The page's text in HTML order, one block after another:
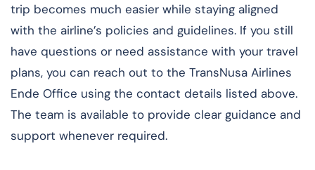
trip becomes much easier while staying aligned
with the airline’s policies and guidelines. If you still
have questions or need assistance with your travel
plans, you can reach out to the TransNusa Airlines
Ende Office using the contact details listed above.
The team is available to provide clear guidance and
support whenever required.